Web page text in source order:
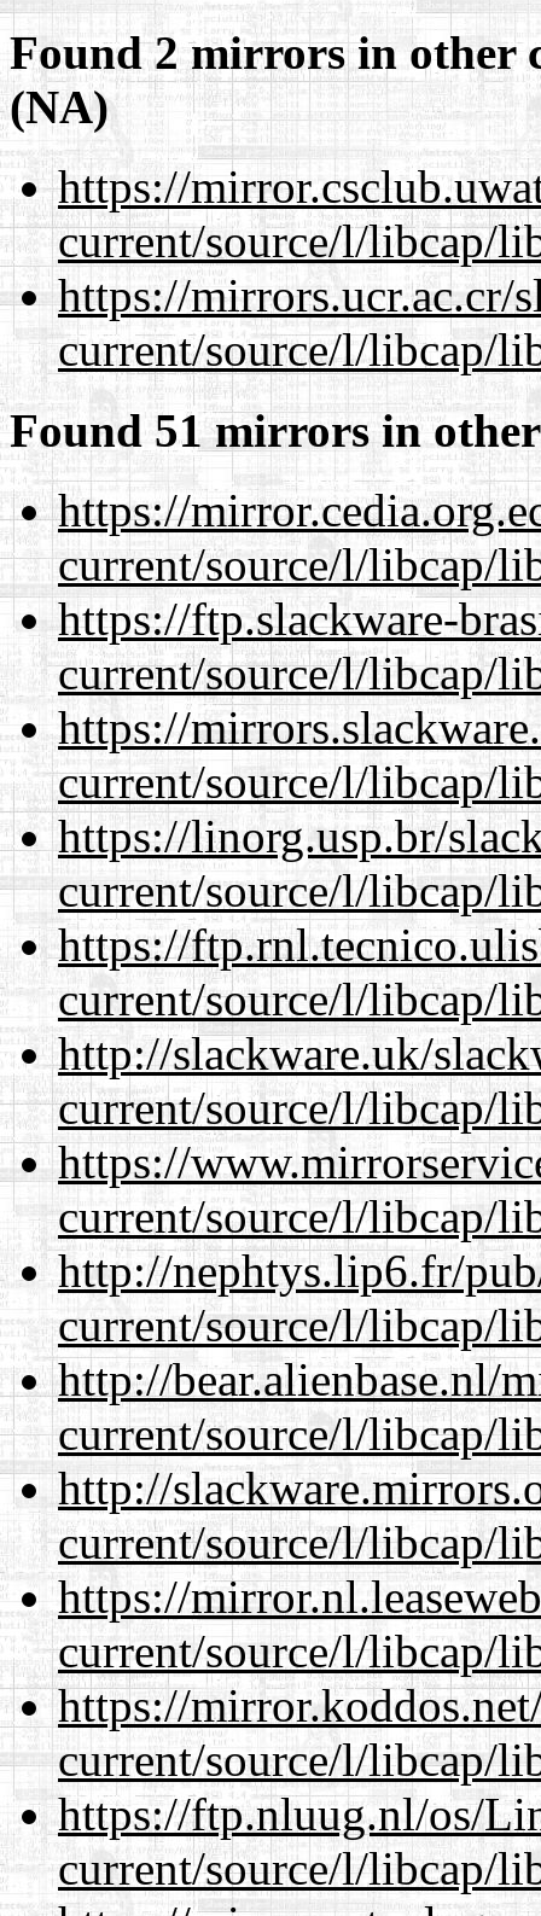
Found 2 mirrors in other
(NA)
https://
current/source/l/libcap/
https://mirrors.ucr.ac.cr/
current/source/l/libcap/
Found 51 mirrors in
https://
current/source/l/libcap/
https://ftp.slackware-
current/source/l/libcap/
https://
current/source/l/libcap/
https://linorg.usp.br/
current/source/l/libcap/
https://
current/source/l/libcap/
http://slackware.uk/
current/source/l/libcap/
https://
current/source/l/libcap/
http://nephtys.lip6.fr/
current/source/l/libcap/
http://bear.alienbase.nl/
current/source/l/libcap/
http://
current/source/l/libcap/
https://
current/source/l/libcap/
https://
current/source/l/libcap/
https://ftp.nluug.nl/os/
current/source/l/libcap/